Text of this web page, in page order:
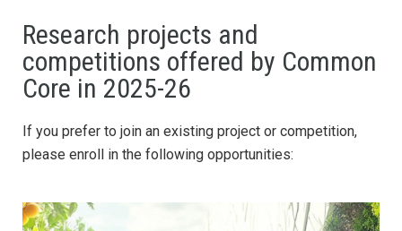
Research projects and
competitions offered by Common
Core in 2025-26
If you prefer to join an existing project or competition,
please enroll in the following opportunities: